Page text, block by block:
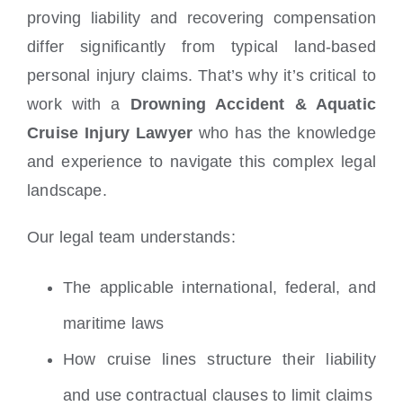
proving liability and recovering compensation
differ significantly from typical land-based
personal injury claims. That’s why it’s critical to
work with a Drowning Accident & Aquatic
Cruise Injury Lawyer who has the knowledge
and experience to navigate this complex legal
landscape.
Our legal team understands:
The applicable international, federal, and
maritime laws
How cruise lines structure their liability
and use contractual clauses to limit claims